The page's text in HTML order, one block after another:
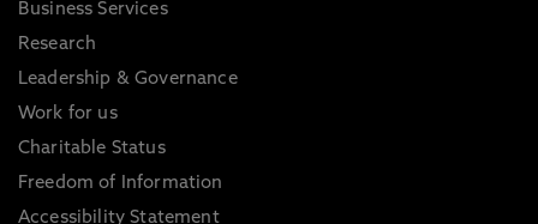
Business Services
Research
Leadership & Governance
Work for us
Charitable Status
Freedom of Information
Accessibility Statement